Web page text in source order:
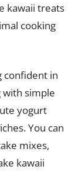
kawaii treats
cooking
confident in
with simple
yogurt
You can
mixes,
kawaii